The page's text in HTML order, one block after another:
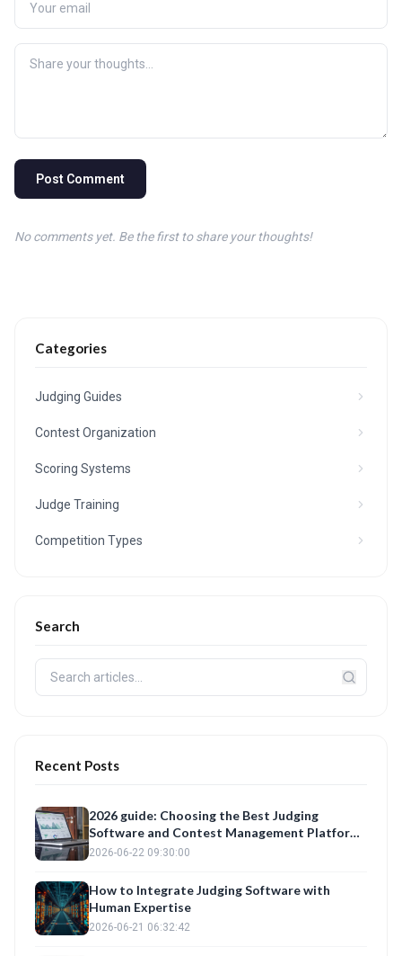
Post Comment
No comments yet. Be the first to share your thoughts!
Categories
Judging Guides
Contest Organization
Scoring Systems
Judge Training
Competition Types
Search
Recent Posts
2026 guide: Choosing the Best Judging
Software and Contest Management Platform
for Fair Evaluations
2026-06-22 09:30:00
How to Integrate Judging Software with
Human Expertise
2026-06-21 06:32:42